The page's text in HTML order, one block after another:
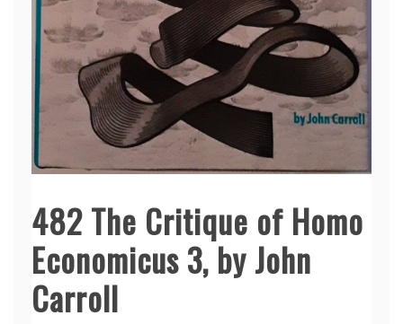
482 The Critique of Homo
Economicus 3, by John
Carroll